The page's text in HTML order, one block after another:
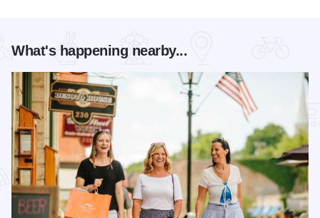
What's happening nearby...